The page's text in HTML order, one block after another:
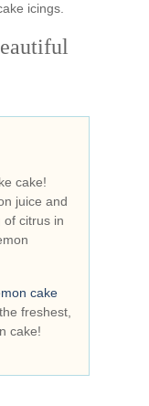
icings.
cake!
juice and
of citrus in
cake
freshest,
cake!